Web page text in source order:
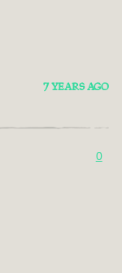
7 YEARS AGO
0